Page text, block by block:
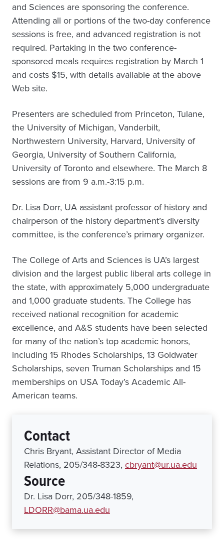
and Sciences are sponsoring the conference.
Attending all or portions of the two-day conference
sessions is free, and advanced registration is not
required. Partaking in the two conference-
sponsored meals requires registration by March 1
and costs $15, with details available at the above
Web site.
Presenters are scheduled from Princeton, Tulane,
the University of Michigan, Vanderbilt,
Northwestern University, Harvard, University of
Georgia, University of Southern California,
University of Toronto and elsewhere. The March 8
sessions are from 9 a.m.-3:15 p.m.
Dr. Lisa Dorr, UA assistant professor of history and
chairperson of the history department’s diversity
committee, is the conference’s primary organizer.
The College of Arts and Sciences is UA’s largest
division and the largest public liberal arts college in
the state, with approximately 5,000 undergraduate
and 1,000 graduate students. The College has
received national recognition for academic
excellence, and A&S students have been selected
for many of the nation’s top academic honors,
including 15 Rhodes Scholarships, 13 Goldwater
Scholarships, seven Truman Scholarships and 15
memberships on USA Today’s Academic All-
American teams.
Contact
Chris Bryant, Assistant Director of Media
Relations, 205/348-8323, cbryant@ur.ua.edu
Source
Dr. Lisa Dorr, 205/348-1859,
LDORR@bama.ua.edu